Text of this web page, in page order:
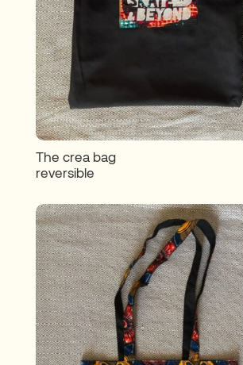
The crea bag
reversible